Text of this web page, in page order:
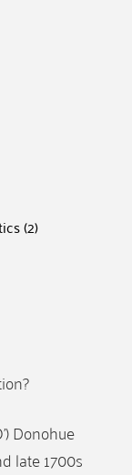
(2)
Donohue
late 1700s